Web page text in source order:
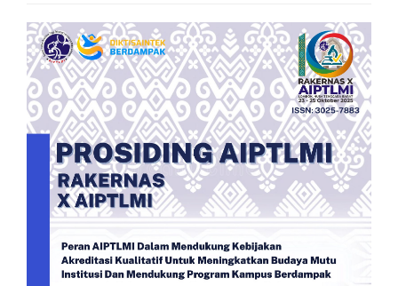
Bilah
Samping
Artikel